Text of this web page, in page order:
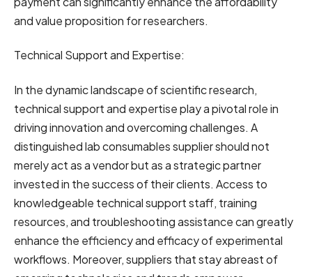
and value proposition for researchers.
Technical Support and Expertise:
In the dynamic landscape of scientific research,
technical support and expertise play a pivotal role in
driving innovation and overcoming challenges. A
distinguished lab consumables supplier should not
merely act as a vendor but as a strategic partner
invested in the success of their clients. Access to
knowledgeable technical support staff, training
resources, and troubleshooting assistance can greatly
enhance the efficiency and efficacy of experimental
workflows. Moreover, suppliers that stay abreast of